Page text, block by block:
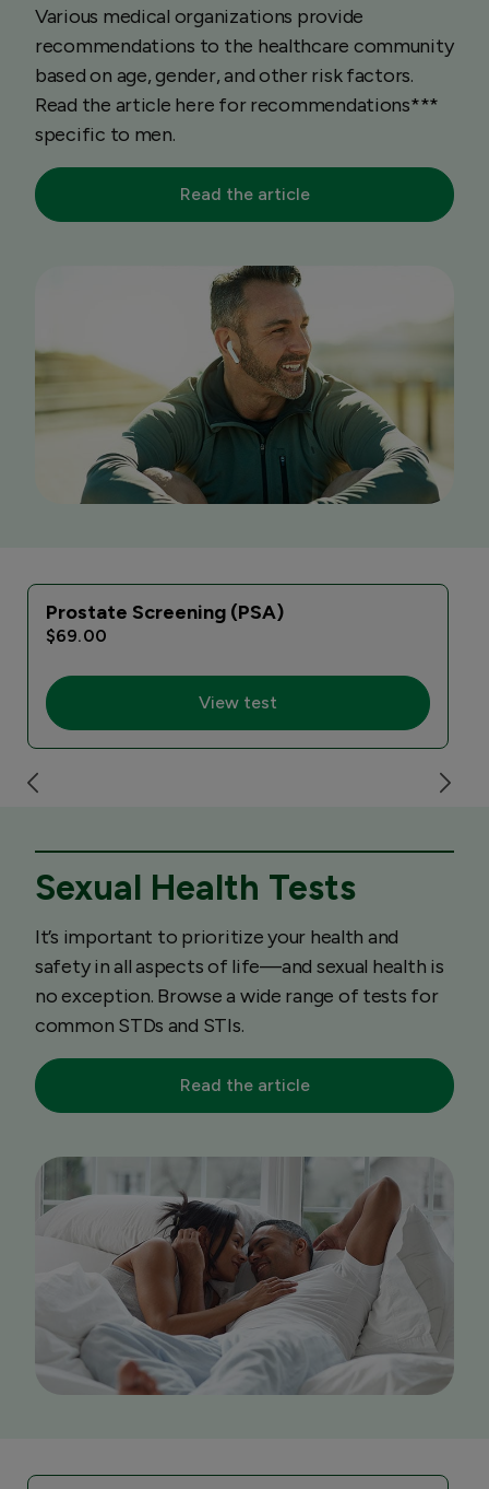
Various medical organizations provide
recommendations to the healthcare community
based on age, gender, and other risk factors.
Read the article here for recommendations***
specific to men.
Read the article
Prostate Screening (PSA)
$69.00
View test
Sexual Health Tests
It’s important to prioritize your health and
safety in all aspects of life—and sexual health is
no exception. Browse a wide range of tests for
common STDs and STIs.
Read the article